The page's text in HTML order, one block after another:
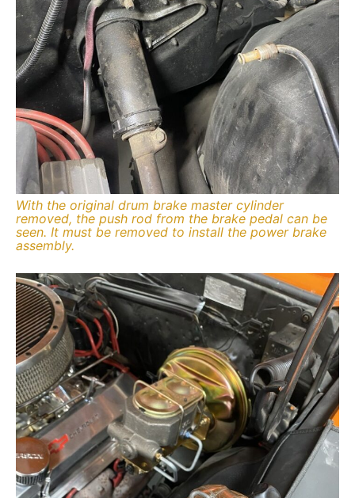
With the original drum brake master cylinder
removed, the push rod from the brake pedal can be
seen. It must be removed to install the power brake
assembly.